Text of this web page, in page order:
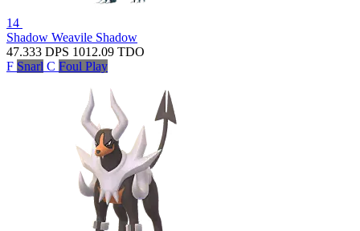
14
Shadow Weavile Shadow
47.333 DPS 1012.09 TDO
F Snarl C Foul Play